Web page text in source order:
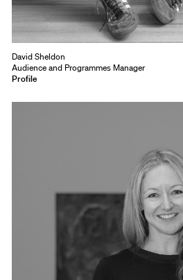
David Sheldon
Audience and Programmes Manager
Profile